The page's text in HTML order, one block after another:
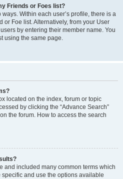
Friends or Foes list?
Within each user’s profile, there is a
or Foe list. Alternatively, from your User
by entering their member name. You
using the same page.
located on the index, forum or topic
by clicking the “Advance Search”
the forum. How to access the search
and included many common terms which
and use the options available